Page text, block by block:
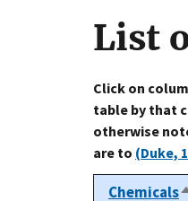
List
Click on
table by that
otherwise
are to (Duke,
Chemicals